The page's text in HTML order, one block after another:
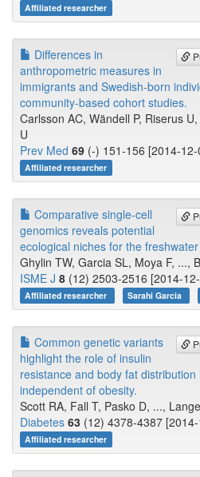
Affiliated researcher
Differences in
anthropometric measures in
immigrants and Swedish-born
community-based cohort studies.
Carlsson AC, Wändell P, Riserus
U
Prev Med 69 (-) 151-156 [2014-
Affiliated researcher
Comparative single-cell
genomics reveals potential
ecological niches for the
Ghylin TW, Garcia SL, Moya F, ...,
ISME J 8 (12) 2503-2516 [2014-
Affiliated researcher Sarahi Garcia
Common genetic variants
highlight the role of insulin
resistance and body fat
independent of obesity.
Scott RA, Fall T, Pasko D, ...,
Diabetes 63 (12) 4378-4387
Affiliated researcher